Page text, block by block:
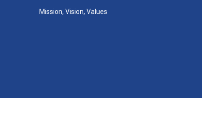
Mission, Vision, Values